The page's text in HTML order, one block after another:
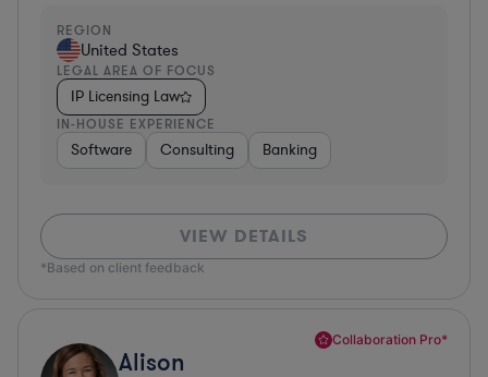
REGION
United States
LEGAL AREA OF FOCUS
IP Licensing Law
IN-HOUSE EXPERIENCE
Software Consulting Banking
VIEW DETAILS
*Based on client feedback
Collaboration Pro*
Alison